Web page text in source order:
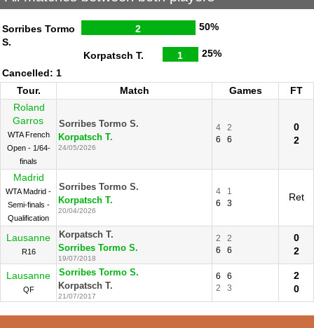
Sorribes Tormo
S.
2 50%
Korpatsch T. 1
25%
Cancelled: 1
Tour.
Match Games
FT
Roland
Garros
WTA French
Open - 1/64-
finals
Sorribes Tormo S.
Korpatsch T.
24/05/2026
4
2
6
6
0
2
Madrid
WTA Madrid -
Semi-finals -
Qualification
Sorribes Tormo S.
Korpatsch T.
20/04/2026
4
1
6
3
Ret
Lausanne
R16
Korpatsch T.
Sorribes Tormo S.
19/07/2018
2
2
6
6
0
2
Lausanne
QF
Sorribes Tormo S.
Korpatsch T.
21/07/2017
6
6
2
3
2
0